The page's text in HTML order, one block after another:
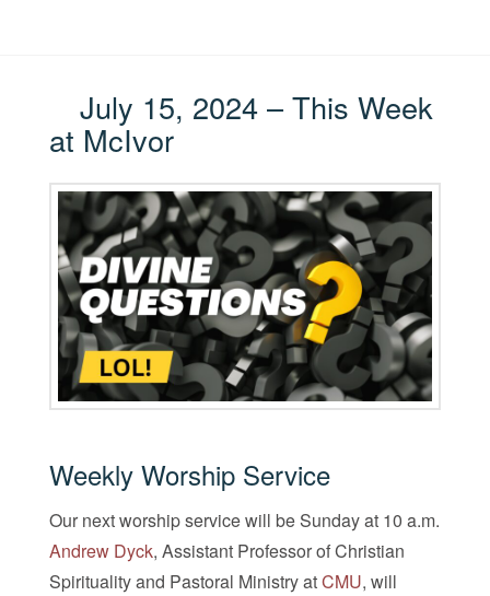
July 15, 2024 – This Week
at McIvor
Weekly Worship Service
Our next worship service will be Sunday at 10 a.m.
Andrew Dyck, Assistant Professor of Christian
Spirituality and Pastoral Ministry atCMU, will